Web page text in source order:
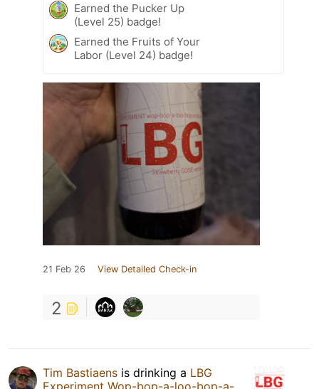
Earned the Pucker Up
(Level 25) badge!
Earned the Fruits of Your
Labor (Level 24) badge!
21 Feb 26 View Detailed Check-in
2
Tim Bastiaens is drinking a LBG
Experiment Wop-bop-a-loo-bop-a-